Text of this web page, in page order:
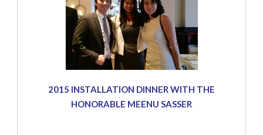
2015 INSTALLATION DINNER WITH THE
HONORABLE MEENU SASSER